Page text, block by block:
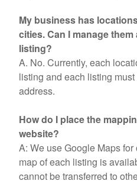
My business has
cities. Can I manage
listing?
A. No. Currently, each
listing and each listing
address.
How do I place the
website?
A: We use Google Maps
map of each listing is
cannot be transferred to